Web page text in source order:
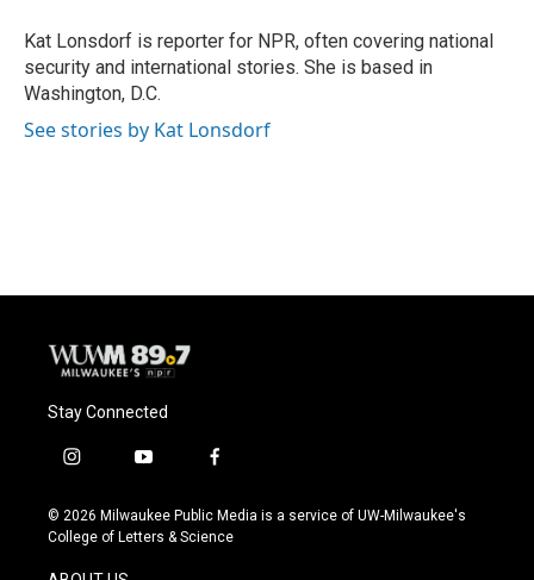
Kat Lonsdorf is reporter for NPR, often covering national
security and international stories. She is based in
Washington, D.C.
See stories by Kat Lonsdorf
Stay Connected
i
s
t
g
y
u
t
f
c
e
© 2026 Milwaukee Public Media is a service of UW-Milwaukee's
College of Letters & Science